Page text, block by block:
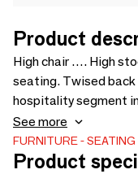
Product
High chair …. High
seating. Twised back
hospitality segment in
used in kitchen
seating and leg
different colors and
See more
FURNITURE SEATING
Product